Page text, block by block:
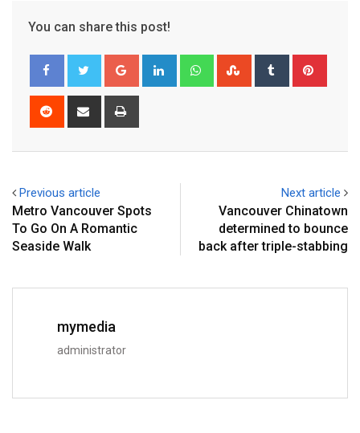
You can share this post!
Previous article
Metro Vancouver Spots
To Go On A Romantic
Seaside Walk
Next article
Vancouver Chinatown
determined to bounce
back after triple-stabbing
mymedia
administrator